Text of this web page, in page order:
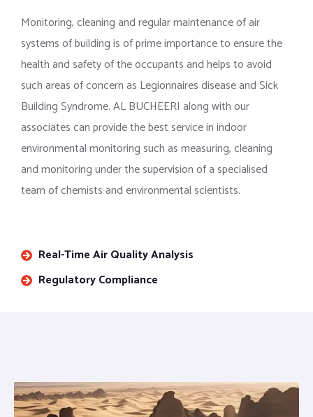
Monitoring, cleaning and regular maintenance of air
systems of building is of prime importance to ensure the
health and safety of the occupants and helps to avoid
such areas of concern as Legionnaires disease and Sick
Building Syndrome. AL BUCHEERI along with our
associates can provide the best service in indoor
environmental monitoring such as measuring, cleaning
and monitoring under the supervision of a specialised
team of chemists and environmental scientists.
Real-Time Air Quality Analysis
Regulatory Compliance